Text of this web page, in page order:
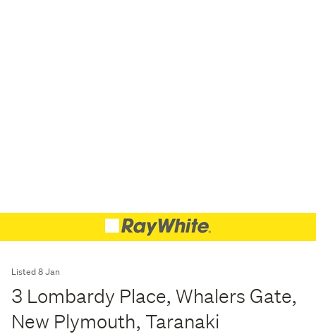
Listed 8 Jan
3 Lombardy Place, Whalers Gate,
New Plymouth, Taranaki